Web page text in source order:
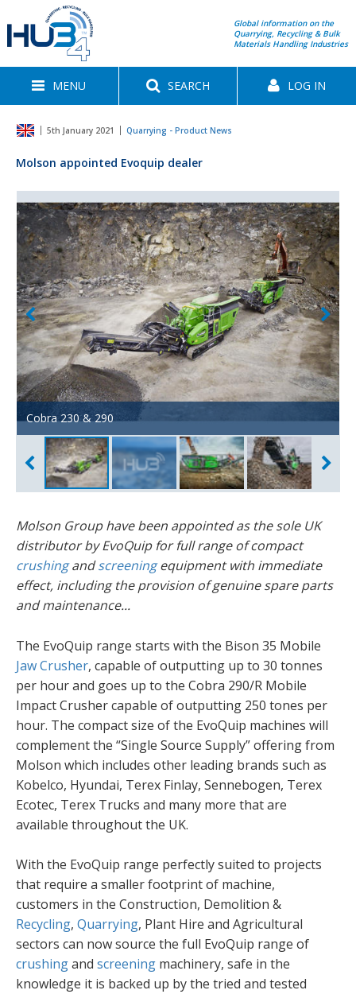
Global information on the
Quarrying, Recycling & Bulk
Materials Handling Industries
MENU SEARCH LOG IN
5th January 2021 Quarrying - Product News
Molson appointed Evoquip dealer
Cobra 230 & 290
Cobra 230R - USA open day
Cobra 290 - Campsie factory
Cobra 290 - Ireland
Colt 600 - sand & gravel
Molson Group have been appointed as the sole UK
distributor by EvoQuip for full range of compact
crushingandscreeningequipment with immediate
effect, including the provision of genuine spare parts
and maintenance...
The EvoQuip range starts with the Bison 35 Mobile
Jaw Crusher, capable of outputting up to 30 tonnes
per hour and goes up to the Cobra 290/R Mobile
Impact Crusher capable of outputting 250 tones per
hour. The compact size of the EvoQuip machines will
complement the “Single Source Supply” offering from
Molson which includes other leading brands such as
Kobelco, Hyundai, Terex Finlay, Sennebogen, Terex
Ecotec, Terex Trucks and many more that are
available throughout the UK.
With the EvoQuip range perfectly suited to projects
that require a smaller footprint of machine,
customers in the Construction, Demolition &
Recycling, Quarrying, Plant Hire and Agricultural
sectors can now source the full EvoQuip range of
crushingand screening machinery, safe in the
knowledge it is backed up by the tried and tested